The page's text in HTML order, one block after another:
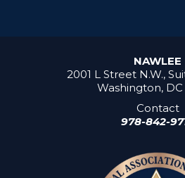
NAWLEE
2001 L Street N.W.,
Washington,
Contact
978-842-